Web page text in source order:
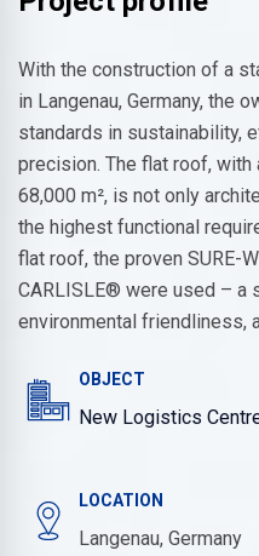
With the construction of a
in Langenau, Germany, the
standards in sustainability,
precision. The flat roof,
68,000 m², is not only
the highest functional
flat roof, the proven SURE-
CARLISLE® were used – a
environmental friendliness,
OBJECT
New Logistics
LOCATION
Langenau, Germany